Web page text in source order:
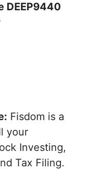
DEEP9440
Fisdom is a
your
Investing,
Tax Filing.